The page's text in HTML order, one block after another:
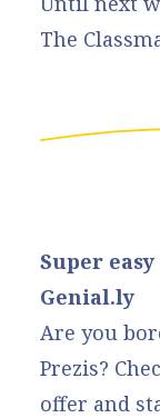
The
Super
Genial.ly
Are you
Prezis?
offer and